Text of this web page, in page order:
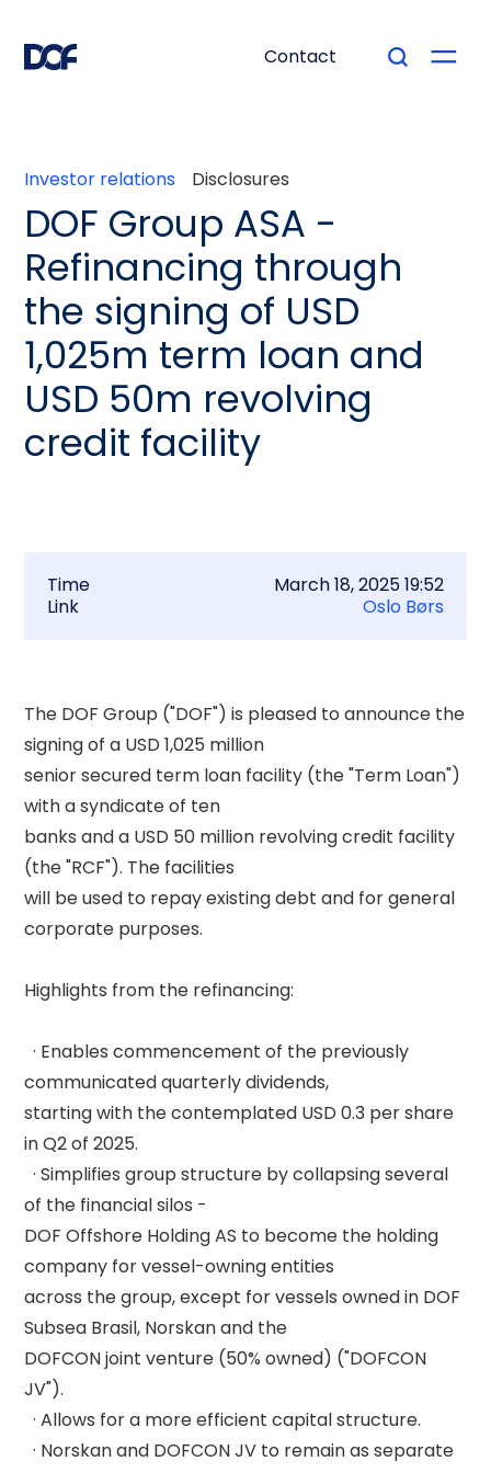
Contact
Investor relations Disclosures
DOF Group ASA -
Refinancing through
the signing of USD
1,025m term loan and
USD 50m revolving
credit facility
Time
March 18, 2025 19:52
Link
Oslo Børs
The DOF Group ("DOF") is pleased to announce the
signing of a USD 1,025 million
senior secured term loan facility (the "Term Loan")
with a syndicate of ten
banks and a USD 50 million revolving credit facility
(the "RCF"). The facilities
will be used to repay existing debt and for general
corporate purposes.
Highlights from the refinancing:
  · Enables commencement of the previously
communicated quarterly dividends,
starting with the contemplated USD 0.3 per share
in Q2 of 2025.
  · Simplifies group structure by collapsing several
of the financial silos -
DOF Offshore Holding AS to become the holding
company for vessel-owning entities
across the group, except for vessels owned in DOF
Subsea Brasil, Norskan and the
DOFCON joint venture (50% owned) ("DOFCON
JV").
  · Allows for a more efficient capital structure.
  · Norskan and DOFCON JV to remain as separate